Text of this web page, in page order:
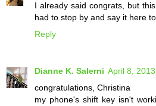
I already said congrats, but
had to stop by and say it here
Reply
Dianne K. Salerni April 8,
congratulations, Christina
my phone's shift key isn't